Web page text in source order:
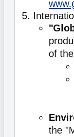
5.
of
the